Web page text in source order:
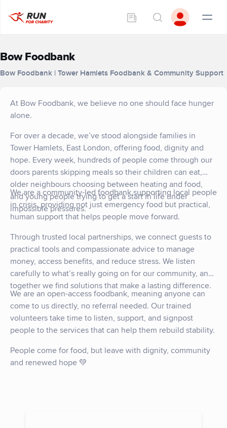
Bow Foodbank
Bow Foodbank | Tower Hamlets Foodbank & Community Support
At Bow Foodbank, we believe no one should face hunger
alone.
For over a decade, we’ve stood alongside families in
Tower Hamlets, East London, offering food, dignity and
hope. Every week, hundreds of people come through our
doors parents skipping meals so their children can eat,
older neighbours choosing between heating and food,
and young people trying to get a start in life under
impossible pressures.
We are a community-led foodbank supporting local people
in crisis, providing not just emergency food but practical,
human support that helps people move forward.
Through trusted local partnerships, we connect guests to
practical tools and compassionate advice to manage
money, access benefits, and reduce stress. We listen
carefully to what’s really going on for our community, and
together we find solutions that make a lasting difference.
We are an open-access foodbank, meaning anyone can
come to us directly, no referral needed. Our trained
volunteers take time to listen, support, and signpost
people to the services that can help them rebuild stability.
People come for food, but leave with dignity, community
and renewed hope 💚